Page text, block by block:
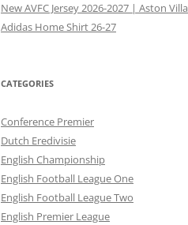
New AVFC Jersey 2026-2027 | Aston Villa
Adidas Home Shirt 26-27
CATEGORIES
Conference Premier
Dutch Eredivisie
English Championship
English Football League One
English Football League Two
English Premier League